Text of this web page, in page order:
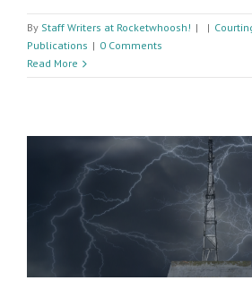
By Staff Writers at Rocketwhoosh! | |
Publications | 0 Comments
Read More